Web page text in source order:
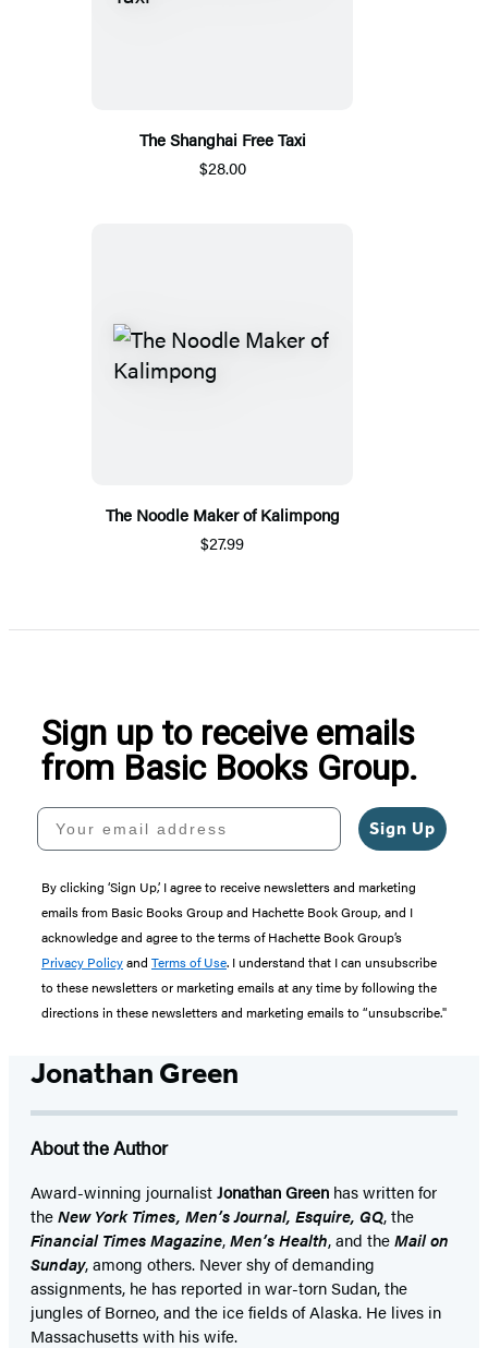
The Shanghai Free Taxi
$28.00
The Noodle Maker of Kalimpong
$27.99
Sign up to receive emails
from Basic Books Group.
Your email address
Sign Up
By clicking ‘Sign Up,’ I agree to receive newsletters and marketing
emails from Basic Books Group and Hachette Book Group, and I
acknowledge and agree to the terms of Hachette Book Group’s
Privacy Policyand Terms of Use. I understand that I can unsubscribe
to these newsletters or marketing emails at any time by following the
directions in these newsletters and marketing emails to “unsubscribe."
Jonathan Green
About the Author
Award-winning journalistJonathan Green has written for
theNew York Times, Men’s Journal, Esquire, GQ, the
Financial Times Magazine,Men’s Health, and theMail on
Sunday, among others. Never shy of demanding
assignments, he has reported in war-torn Sudan, the
jungles of Borneo, and the ice fields of Alaska. He lives in
Massachusetts with his wife.